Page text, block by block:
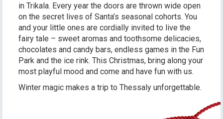
in Trikala. Every year the doors are thrown wide open
on the secret lives of Santa’s seasonal cohorts. You
and your little ones are cordially invited to live the
fairy tale – sweet aromas and toothsome delicacies,
chocolates and candy bars, endless games in the Fun
Park and the ice rink. This Christmas, bring along your
most playful mood and come and have fun with us.
Winter magic makes a trip to Thessaly unforgettable.